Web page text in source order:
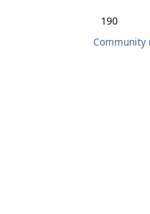
190
Community